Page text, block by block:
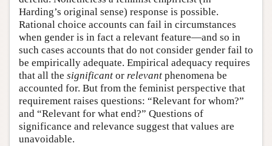
Harding’s original sense) response is possible.
Rational choice accounts can fail in circumstances
when gender is in fact a relevant feature—and so in
such cases accounts that do not consider gender fail to
be empirically adequate. Empirical adequacy requires
that all the significant or relevant phenomena be
accounted for. But from the feminist perspective that
requirement raises questions: “Relevant for whom?”
and “Relevant for what end?” Questions of
significance and relevance suggest that values are
unavoidable.